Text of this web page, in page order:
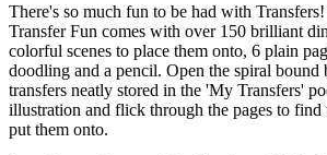
There's so much fun to be had with
Transfer Fun comes with over 150 brilliant
colorful scenes to place them onto, 6 plain
doodling and a pencil. Open the spiral
transfers neatly stored in the 'My Transfers'
illustration and flick through the pages to find
put them onto.